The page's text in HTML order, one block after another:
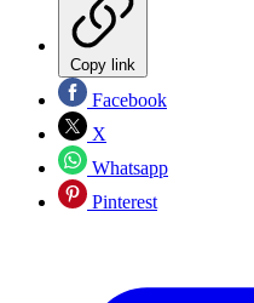
Copy link
Facebook
X
Whatsapp
Pinterest